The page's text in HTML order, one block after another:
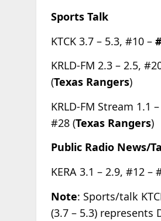
Sports Talk
KTCK 3.7 – 5.3, #10 –
KRLD-FM 2.3 – 2.5,
(Texas Rangers)
KRLD-FM Stream 1.1
#28 (Texas Rangers)
Public Radio News/
KERA 3.1 – 2.9, #12 –
Note: Sports/talk
(3.7 – 5.3) represents